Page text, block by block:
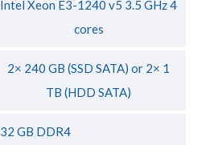
Intel Xeon E3-1240 v5 3.5 GHz 4
cores
2× 240 GB (SSD SATA) or 2× 1
TB (HDD SATA)
32 GB DDR4